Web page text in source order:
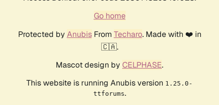
Go home
Protected by AnubisFrom Techaro. Made with ❤️ in
🇨🇦.
Mascot design by CELPHASE.
This website is running Anubis version 1.25.0-
ttforums.